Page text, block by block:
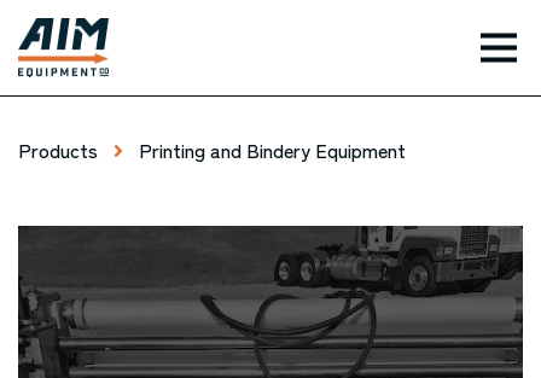
Products Printing and Bindery Equipment